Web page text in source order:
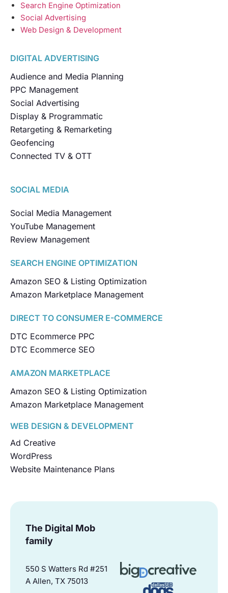
Search Engine Optimization
Social Advertising
Web Design & Development
DIGITAL ADVERTISING
Audience and Media Planning
PPC Management
Social Advertising
Display & Programmatic
Retargeting & Remarketing
Geofencing
Connected TV & OTT
SOCIAL MEDIA
Social Media Management
YouTube Management
Review Management
SEARCH ENGINE OPTIMIZATION
Amazon SEO & Listing Optimization
Amazon Marketplace Management
DIRECT TO CONSUMER E-COMMERCE
DTC Ecommerce PPC
DTC Ecommerce SEO
AMAZON MARKETPLACE
Amazon SEO & Listing Optimization
Amazon Marketplace Management
WEB DESIGN & DEVELOPMENT
Ad Creative
WordPress
Website Maintenance Plans
The Digital Mob
family
550 S Watters Rd #251
A Allen, TX 75013